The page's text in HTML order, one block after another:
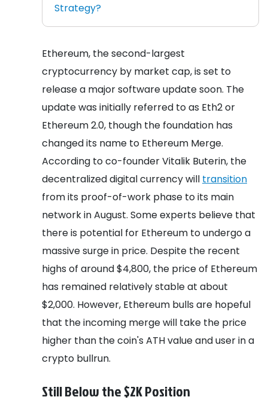
Strategy?
Ethereum, the second-largest
cryptocurrency by market cap, is set to
release a major software update soon. The
update was initially referred to as Eth2 or
Ethereum 2.0, though the foundation has
changed its name to Ethereum Merge.
According to co-founder Vitalik Buterin, the
decentralized digital currency will transition
from its proof-of-work phase to its main
network in August. Some experts believe that
there is potential for Ethereum to undergo a
massive surge in price. Despite the recent
highs of around $4,800, the price of Ethereum
has remained relatively stable at about
$2,000. However, Ethereum bulls are hopeful
that the incoming merge will take the price
higher than the coin's ATH value and user in a
crypto bullrun.
Still Below the $2K Position